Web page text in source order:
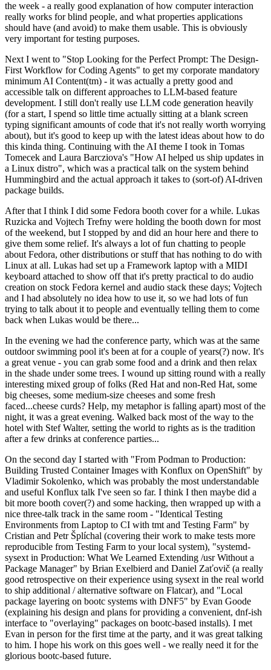
the week - a really good explanation of how computer interaction
really works for blind people, and what properties applications
should have (and avoid) to make them usable. This is obviously
very important for testing purposes.
Next I went to "Stop Looking for the Perfect Prompt: The Design-
First Workflow for Coding Agents" to get my corporate mandatory
minimum AI Content(tm) - it was actually a pretty good and
accessible talk on different approaches to LLM-based feature
development. I still don't really use LLM code generation heavily
(for a start, I spend so little time actually sitting at a blank screen
typing significant amounts of code that it's not really worth worrying
about), but it's good to keep up with the latest ideas about how to do
this kinda thing. Continuing with the AI theme I took in Tomas
Tomecek and Laura Barcziova's "How AI helped us ship updates in
a Linux distro", which was a practical talk on the system behind
Hummingbird and the actual approach it takes to (sort-of) AI-driven
package builds.
After that I think I did some Fedora booth cover for a while. Lukas
Ruzicka and Vojtech Trefny were holding the booth down for most
of the weekend, but I stopped by and did an hour here and there to
give them some relief. It's always a lot of fun chatting to people
about Fedora, other distributions or stuff that has nothing to do with
Linux at all. Lukas had set up a Framework laptop with a MIDI
keyboard attached to show off that it's pretty practical to do audio
creation on stock Fedora kernel and audio stack these days; Vojtech
and I had absolutely no idea how to use it, so we had lots of fun
trying to talk about it to people and eventually telling them to come
back when Lukas would be there...
In the evening we had the conference party, which was at the same
outdoor swimming pool it's been at for a couple of years(?) now. It's
a great venue - you can grab some food and a drink and then relax
in the shade under some trees. I wound up sitting round with a really
interesting mixed group of folks (Red Hat and non-Red Hat, some
big cheeses, some medium-size cheeses and some fresh
faced...cheese curds? Help, my metaphor is falling apart) most of the
night, it was a great evening. Walked back most of the way to the
hotel with Stef Walter, setting the world to rights as is the tradition
after a few drinks at conference parties...
On the second day I started with "From Podman to Production:
Building Trusted Container Images with Konflux on OpenShift" by
Vladimir Sokolenko, which was probably the most understandable
and useful Konflux talk I've seen so far. I think I then maybe did a
bit more booth cover(?) and some hacking, then wrapped up with a
nice three-talk track in the same room - "Identical Testing
Environments from Laptop to CI with tmt and Testing Farm" by
Cristian and Petr Šplíchal (covering their work to make tests more
reproducible from Testing Farm to your local system), "systemd-
sysext in Production: What We Learned Extending /usr Without a
Package Manager" by Brian Exelbierd and Daniel Zaťovič (a really
good retrospective on their experience using sysext in the real world
to ship additional / alternative software on Flatcar), and "Local
package layering on bootc systems with DNF5" by Evan Goode
(explaining his design and plans for providing a convenient, dnf-ish
interface to "overlaying" packages on bootc-based installs). I met
Evan in person for the first time at the party, and it was great talking
to him. I hope his work on this goes well - we really need it for the
glorious bootc-based future.